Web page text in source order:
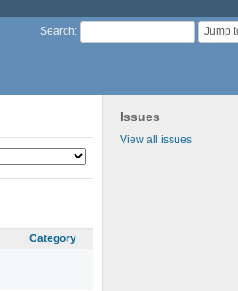
Search: Jump
Issues
View all issues
Category